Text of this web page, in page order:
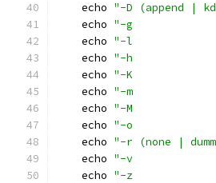
    echo
"-D (append |
    echo
"-g
    echo
"-l
    echo
"-h
    echo
"-K
    echo
"-m
    echo
"-M
    echo
"-o
    echo
"-r (none |
    echo
"-v
    echo
"-z